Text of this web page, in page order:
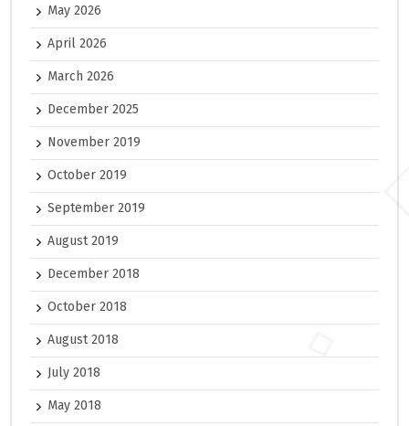
May 2026
April 2026
March 2026
December 2025
November 2019
October 2019
September 2019
August 2019
December 2018
October 2018
August 2018
July 2018
May 2018